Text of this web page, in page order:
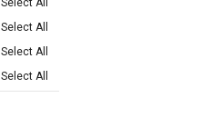
Select All
Select All
Select All
Select All